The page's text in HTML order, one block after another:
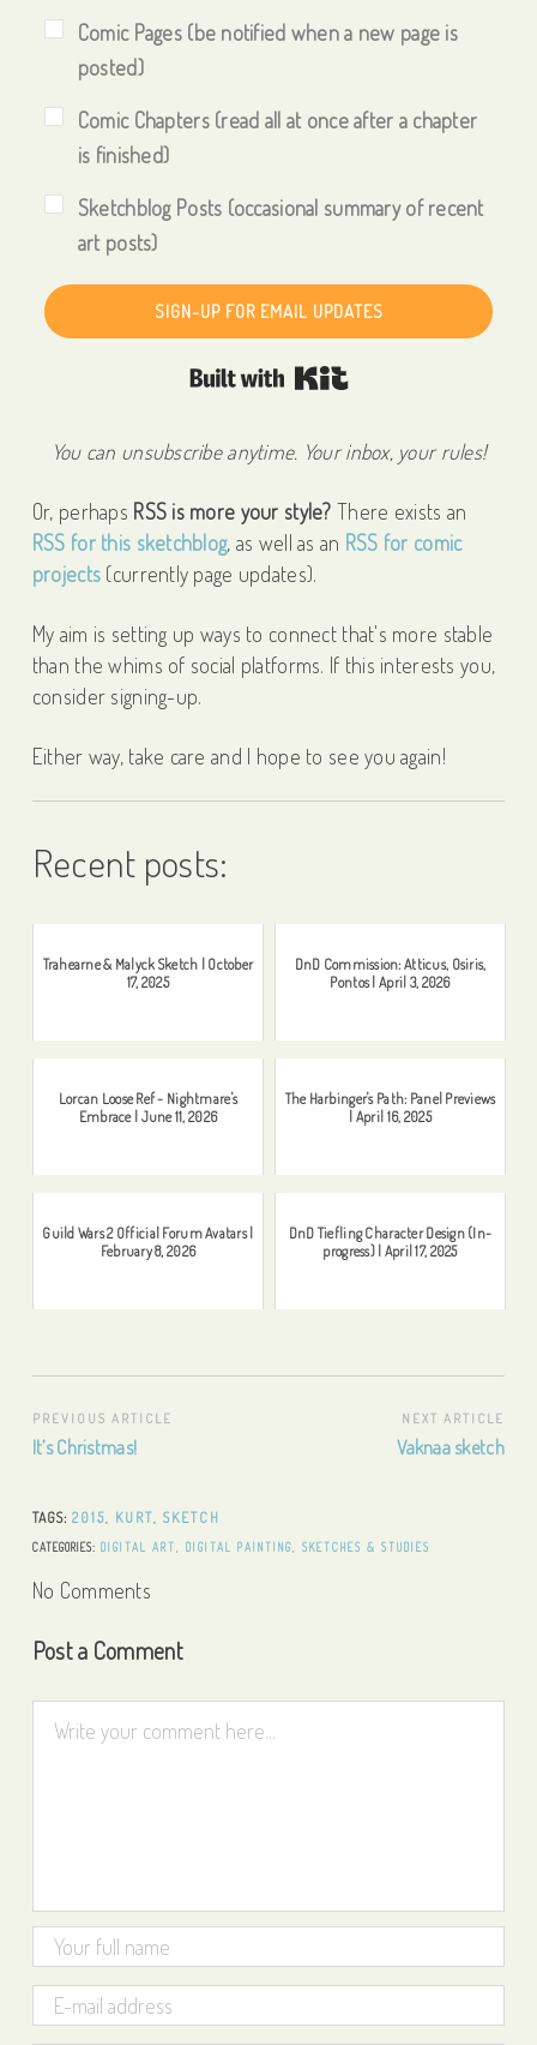
Comic Pages (be notified when a new page is
posted)
Comic Chapters (read all at once after a chapter
is finished)
Sketchblog Posts (occasional summary of recent
art posts)
SIGN-UP FOR EMAIL UPDATES
You can unsubscribe anytime. Your inbox, your rules!
Or, perhaps RSS is more your style? There exists an
RSS for this sketchblog, as well as an RSS for comic
projects (currently page updates).
My aim is setting up ways to connect that's more stable
than the whims of social platforms. If this interests you,
consider signing-up.
Either way, take care and I hope to see you again!
Recent posts:
Trahearne & Malyck Sketch | October
17, 2025
DnD Commission: Atticus, Osiris,
Pontos | April 3, 2026
Lorcan Loose Ref - Nightmare's
Embrace | June 11, 2026
The Harbinger's Path: Panel Previews
| April 16, 2025
Guild Wars 2 Official Forum Avatars |
February 8, 2026
DnD Tiefling Character Design (In-
progress) | April 17, 2025
Post
PREVIOUS ARTICLE
Previous
It’s Christmas!
NEXT ARTICLE
Next
Vaknaa sketch
TAGS: 2015, KURT, SKETCH
CATEGORIES: DIGITAL ART DIGITAL PAINTING SKETCHES & STUDIES
No Comments
Post a Comment